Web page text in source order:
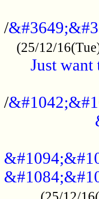
/
(25/12/
Just want
/